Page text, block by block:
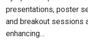
presentations, poster
and breakout sessions
enhancing…